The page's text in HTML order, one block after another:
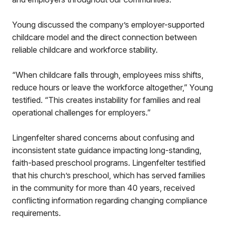
Young discussed the company’s employer-supported
childcare model and the direct connection between
reliable childcare and workforce stability.
“When childcare falls through, employees miss shifts,
reduce hours or leave the workforce altogether,” Young
testified. “This creates instability for families and real
operational challenges for employers.”
Lingenfelter shared concerns about confusing and
inconsistent state guidance impacting long-standing,
faith-based preschool programs. Lingenfelter testified
that his church’s preschool, which has served families
in the community for more than 40 years, received
conflicting information regarding changing compliance
requirements.